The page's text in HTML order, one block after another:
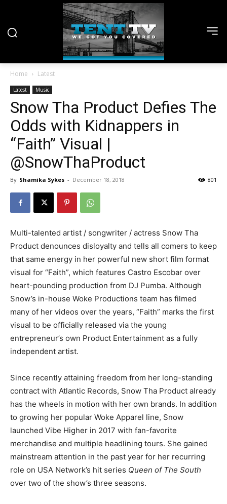
Home Latest
Latest Music
Snow Tha Product Defies The
Odds with Kidnappers in
“Faith” Visual |
@SnowThaProduct
By Shamika Sykes - December 18, 2018 801
Multi-talented artist / songwriter / actress Snow Tha
Product denounces disloyalty and tells all comers to keep
that same energy in her powerful new short film format
visual for “Faith”, which features Castro Escobar over
heart-pounding production from DJ Pumba. Although
Snow’s in-house Woke Productions team has filmed
many of her videos over the years, “Faith” marks the first
visual to be officially released via the young
entrepreneur’s own Product Entertainment as a fully
independent artist.
Since recently attaining freedom from her long-standing
contract with Atlantic Records, Snow Tha Product already
has the wheels in motion with her own brands. In addition
to growing her popular Woke Apparel line, Snow
launched Vibe Higher in 2017 with fan-favorite
merchandise and multiple headlining tours. She gained
mainstream attention in the past year for her recurring
role on USA Network’s hit series Queen of The South
over two of the show’s three seasons.